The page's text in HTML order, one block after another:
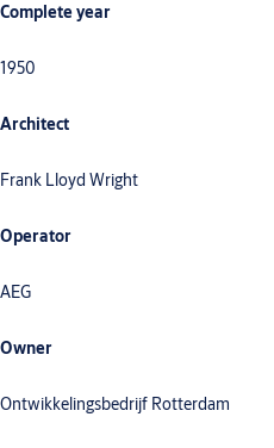
Complete year
1950
Architect
Frank Lloyd Wright
Operator
AEG
Owner
Ontwikkelingsbedrijf Rotterdam